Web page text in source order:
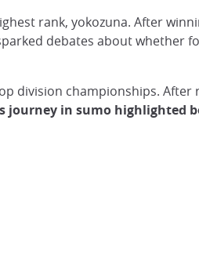
rank, yokozuna. After
debates about whether
division championships.
journey in sumo highlighted